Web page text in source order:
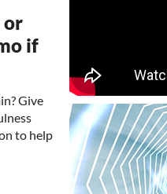
or
if
Give
to help